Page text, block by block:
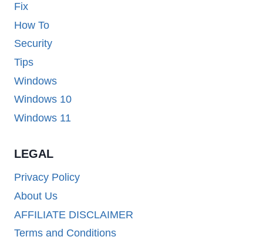
Fix
How To
Security
Tips
Windows
Windows 10
Windows 11
LEGAL
Privacy Policy
About Us
AFFILIATE DISCLAIMER
Terms and Conditions